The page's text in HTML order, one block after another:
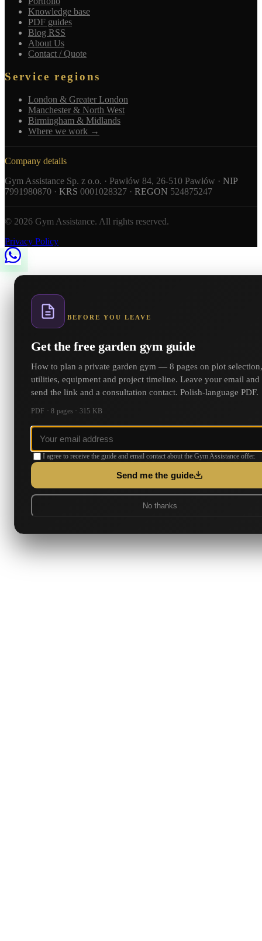
Knowledge base
PDF guides
Blog RSS
About Us
Contact / Quote
Service regions
London & Greater London
Manchester & North West
Birmingham & Midlands
Where we work →
Company details
Gym Assistance Sp. z o.o. · Pawłów 84, 26-510 Pawłów · NIP
7991980870 · KRS 0001028327 · REGON 524875247
© 2026 Gym Assistance. All rights reserved.
Privacy Policy
BEFORE YOU LEAVE
Get the free garden gym guide
How to plan a private garden gym — 8 pages on plot selection,
utilities, equipment and project timeline. Leave your email
send the link and a consultation contact. Polish-language PDF.
PDF · 8 pages · 315 KB
I agree to receive the guide and email contact about the Gym Assistance offer.
Send me the guide
No thanks